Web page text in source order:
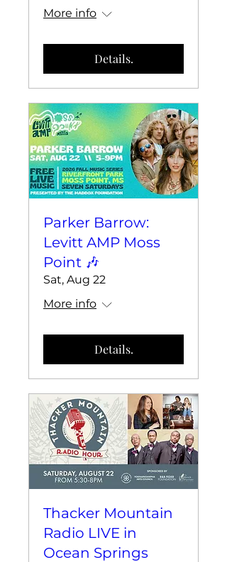
More info
Details.
Parker Barrow:
Levitt AMP Moss
Point 🎶
Sat, Aug 22
More info
Details.
Thacker Mountain
Radio LIVE in
Ocean Springs